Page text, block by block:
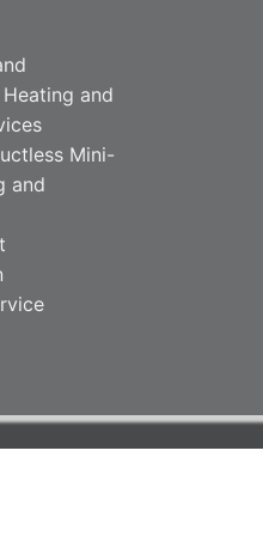
and
Mini-
and